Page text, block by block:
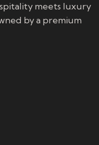
meets luxury
by a premium